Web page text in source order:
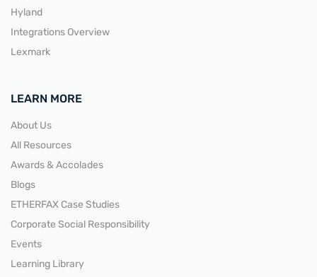
Hyland
Integrations Overview
Lexmark
LEARN MORE
About Us
All Resources
Awards & Accolades
Blogs
ETHERFAX Case Studies
Corporate Social Responsibility
Events
Learning Library